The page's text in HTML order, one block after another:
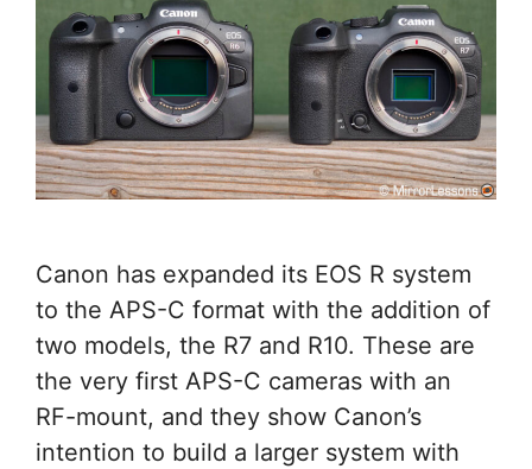
Canon has expanded its EOS R system
to the APS-C format with the addition of
two models, the R7 and R10. These are
the very first APS-C cameras with an
RF-mount, and they show Canon’s
intention to build a larger system with